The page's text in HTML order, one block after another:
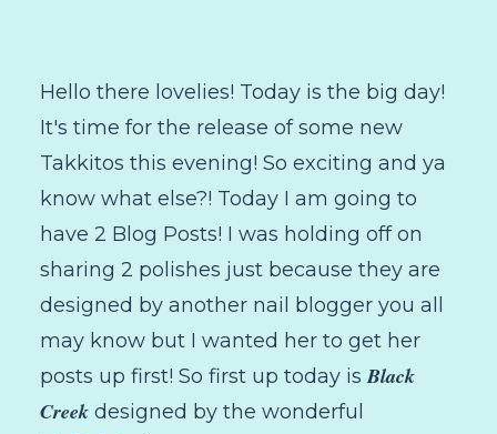
Hello there lovelies! Today is the big day!
It's time for the release of some new
Takkitos this evening! So exciting and ya
know what else?! Today I am going to
have 2 Blog Posts! I was holding off on
sharing 2 polishes just because they are
designed by another nail blogger you all
may know but I wanted her to get her
posts up first! So first up today isBlack
Creek designed by the wonderful